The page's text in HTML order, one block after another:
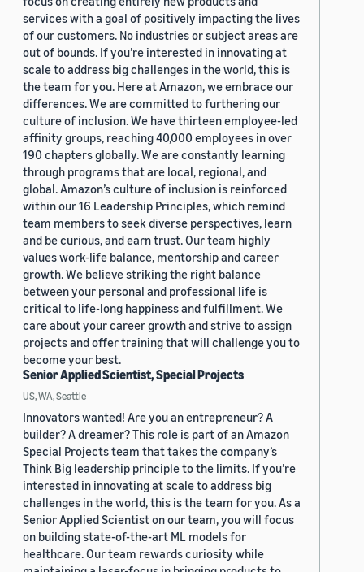
services with a goal of positively impacting the lives
of our customers. No industries or subject areas are
out of bounds. If you’re interested in innovating at
scale to address big challenges in the world, this is
the team for you. Here at Amazon, we embrace our
differences. We are committed to furthering our
culture of inclusion. We have thirteen employee-led
affinity groups, reaching 40,000 employees in over
190 chapters globally. We are constantly learning
through programs that are local, regional, and
global. Amazon’s culture of inclusion is reinforced
within our 16 Leadership Principles, which remind
team members to seek diverse perspectives, learn
and be curious, and earn trust. Our team highly
values work-life balance, mentorship and career
growth. We believe striking the right balance
between your personal and professional life is
critical to life-long happiness and fulfillment. We
care about your career growth and strive to assign
projects and offer training that will challenge you to
become your best.
Senior Applied Scientist, Special Projects
US, WA, Seattle
Innovators wanted! Are you an entrepreneur? A
builder? A dreamer? This role is part of an Amazon
Special Projects team that takes the company’s
Think Big leadership principle to the limits. If you’re
interested in innovating at scale to address big
challenges in the world, this is the team for you. As a
Senior Applied Scientist on our team, you will focus
on building state-of-the-art ML models for
healthcare. Our team rewards curiosity while